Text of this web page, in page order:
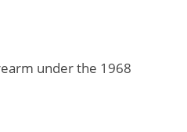
under the 1968